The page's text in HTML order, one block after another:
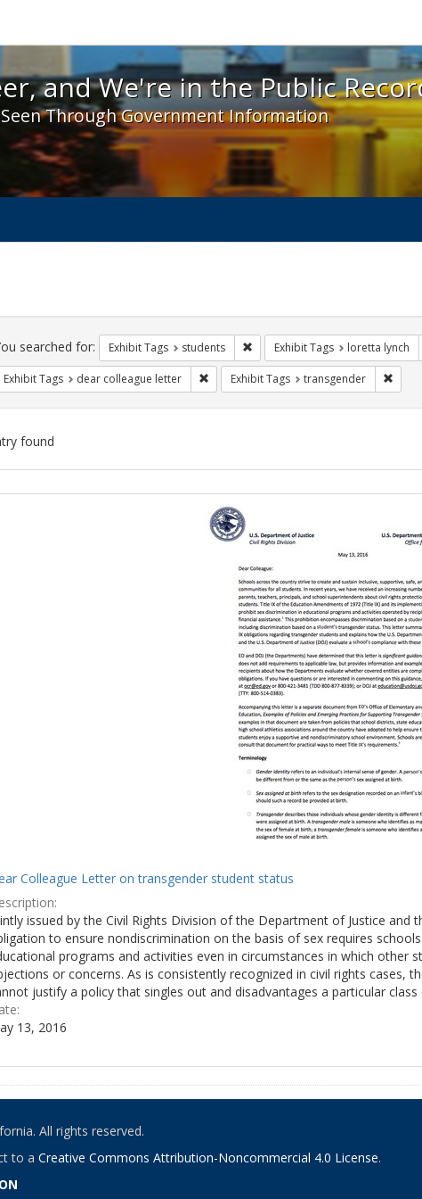
and We're in the Public Record! - Spotlight
and We're in the Public
Through Government Information
searched for: Exhibit Tags students Remove constraint Exhibit Tags:
Exhibit Tags loretta lynch
Exhibit Tags dear colleague letter Remove constraint Exhibit Tags: dear
Exhibit Tags transgender
found
Colleague Letter on transgender student status
issued by the Civil Rights Division of the Department of Justice
to ensure nondiscrimination on the basis of sex requires
programs and activities even in circumstances in which other
or concerns. As is consistently recognized in civil rights cases,
justify a policy that singles out and disadvantages a particular
13, 2016
All rights reserved.
to a Creative Commons Attribution-Noncommercial 4.0 License.